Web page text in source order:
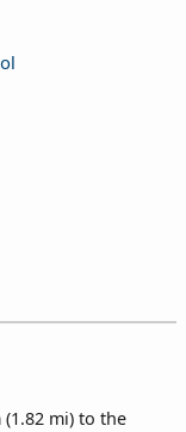
(1.82 mi) to the